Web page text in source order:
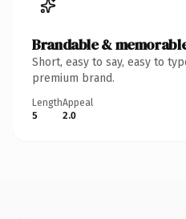
Brandable &
Short, easy to say, easy to
premium brand.
Length
5
Appeal
2.0